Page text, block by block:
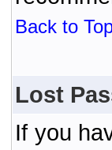
Back to
Lost
If you